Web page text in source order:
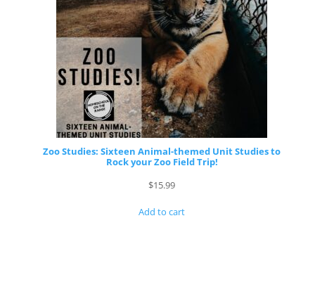
Zoo Studies: Sixteen Animal-themed Unit Studies to
Rock your Zoo Field Trip!
$15.99
Add to cart